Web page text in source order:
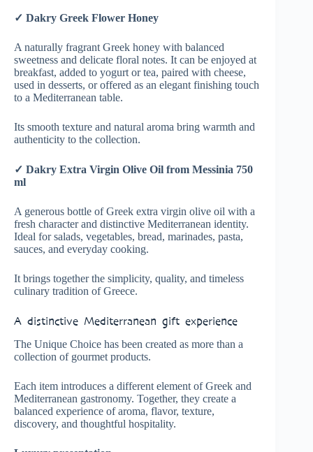
✓ Dakry Greek Flower Honey
A naturally fragrant Greek honey with balanced
sweetness and delicate floral notes. It can be enjoyed at
breakfast, added to yogurt or tea, paired with cheese,
used in desserts, or offered as an elegant finishing touch
to a Mediterranean table.
Its smooth texture and natural aroma bring warmth and
authenticity to the collection.
✓ Dakry Extra Virgin Olive Oil from Messinia 750
ml
A generous bottle of Greek extra virgin olive oil with a
fresh character and distinctive Mediterranean identity.
Ideal for salads, vegetables, bread, marinades, pasta,
sauces, and everyday cooking.
It brings together the simplicity, quality, and timeless
culinary tradition of Greece.
A distinctive Mediterranean gift experience
The Unique Choice has been created as more than a
collection of gourmet products.
Each item introduces a different element of Greek and
Mediterranean gastronomy. Together, they create a
balanced experience of aroma, flavor, texture,
discovery, and thoughtful hospitality.